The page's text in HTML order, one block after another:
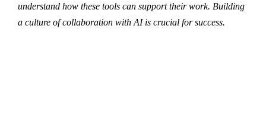
understand how these tools can support their work. Building
a culture of collaboration with AI is crucial for success.